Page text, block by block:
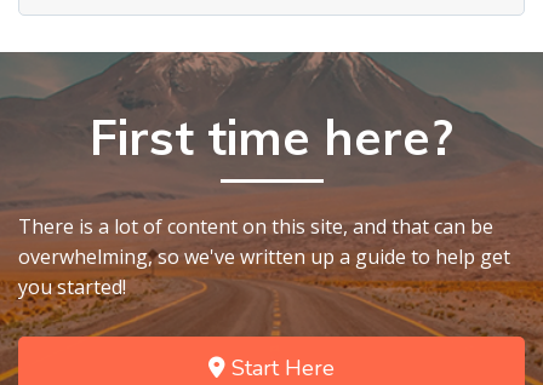
First time here?
There is a lot of content on this site, and that can be
overwhelming, so we've written up a guide to help get
you started!
Start Here